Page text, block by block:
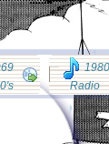
Radio